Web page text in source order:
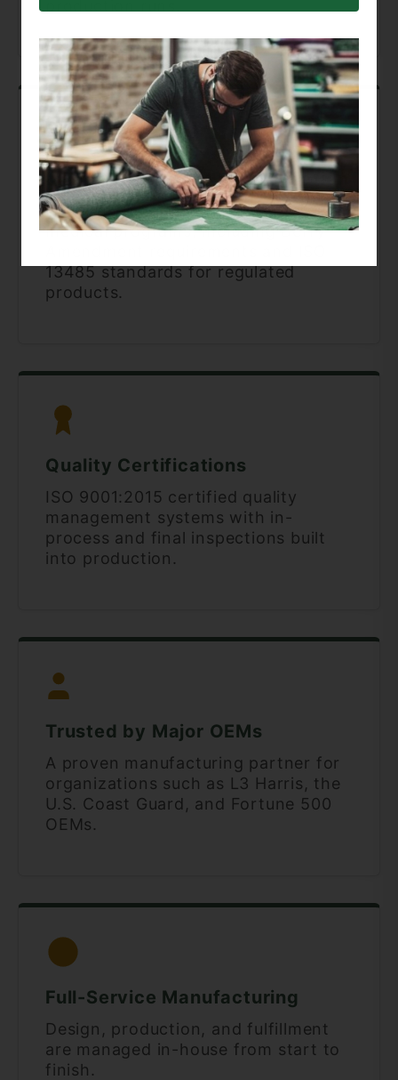
Military & Medical Specialization
Experience supporting defense and
medical programs, including Berry
13485 standards for regulated
products.
Quality Certifications
ISO 9001:2015 certified quality
management systems with in-
process and final inspections built
into production.
Trusted by Major OEMs
A proven manufacturing partner for
organizations such as L3 Harris, the
U.S. Coast Guard, and Fortune 500
OEMs.
Full-Service Manufacturing
Design, production, and fulfillment
are managed in-house from start to
finish.